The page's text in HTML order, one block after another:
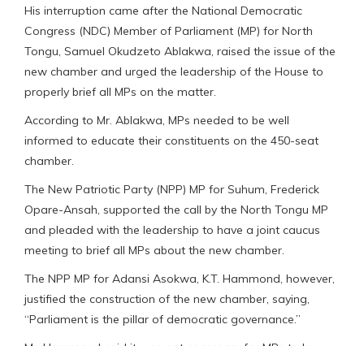
His interruption came after the National Democratic
Congress (NDC) Member of Parliament (MP) for North
Tongu, Samuel Okudzeto Ablakwa, raised the issue of the
new chamber and urged the leadership of the House to
properly brief all MPs on the matter.
According to Mr. Ablakwa, MPs needed to be well
informed to educate their constituents on the 450-seat
chamber.
The New Patriotic Party (NPP) MP for Suhum, Frederick
Opare-Ansah, supported the call by the North Tongu MP
and pleaded with the leadership to have a joint caucus
meeting to brief all MPs about the new chamber.
The NPP MP for Adansi Asokwa, K.T. Hammond, however,
justified the construction of the new chamber, saying,
“Parliament is the pillar of democratic governance.”